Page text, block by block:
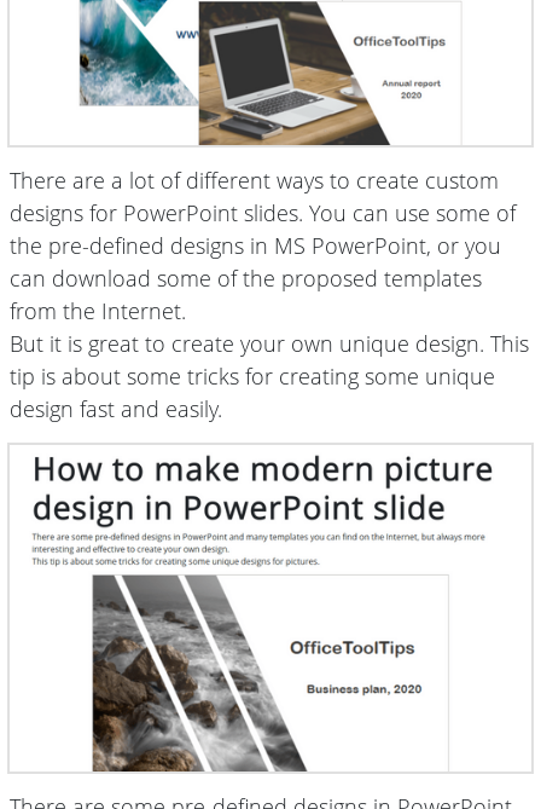
There are a lot of different ways to create custom
designs for PowerPoint slides. You can use some of
the pre-defined designs in MS PowerPoint, or you
can download some of the proposed templates
from the Internet.
But it is great to create your own unique design. This
tip is about some tricks for creating some unique
design fast and easily.